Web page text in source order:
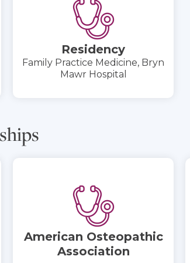
Residency
Family Practice Medicine, Bryn
Mawr Hospital
American Osteopathic
Association